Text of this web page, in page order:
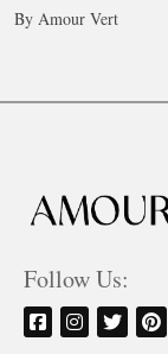
By Amour Vert
Follow Us: